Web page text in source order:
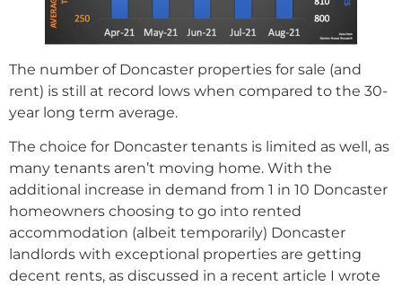
The number of Doncaster properties for sale (and
rent) is still at record lows when compared to the 30-
year long term average.
The choice for Doncaster tenants is limited as well, as
many tenants aren’t moving home. With the
additional increase in demand from 1 in 10 Doncaster
homeowners choosing to go into rented
accommodation (albeit temporarily) Doncaster
landlords with exceptional properties are getting
decent rents, as discussed in a recent article I wrote